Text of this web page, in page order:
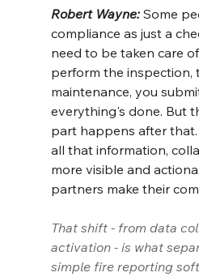
Robert Wayne: Some
compliance as just a
need to be taken care
perform the inspection,
maintenance, you
everything's done. But
part happens after
all that information,
more visible and
partners make their
That shift - from data
activation - is what
simple fire reporting